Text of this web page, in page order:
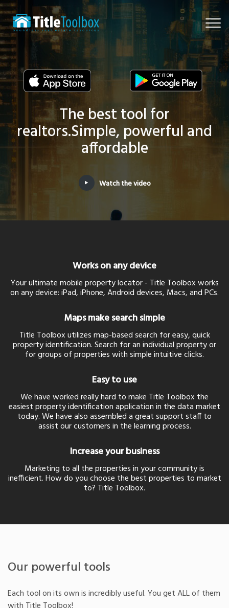
The best tool for
realtors.Simple, powerful and
affordable
Watch the video
Works on any device
Your ultimate mobile property locator - Title Toolbox works
on any device: iPad, iPhone, Android devices, Macs, and PCs.
Maps make search simple
Title Toolbox utilizes map-based search for easy, quick
property identification. Search for an individual property or
for groups of properties with simple intuitive clicks.
Easy to use
We have worked really hard to make Title Toolbox the
easiest property identification application in the data market
today. We have also assembled a great support staff to
assist our customers in the learning process.
Increase your business
Marketing to all the properties in your community is
inefficient. How do you choose the best properties to market
to? Title Toolbox.
Our powerful tools
Each tool on its own is incredibly useful. You get ALL of them